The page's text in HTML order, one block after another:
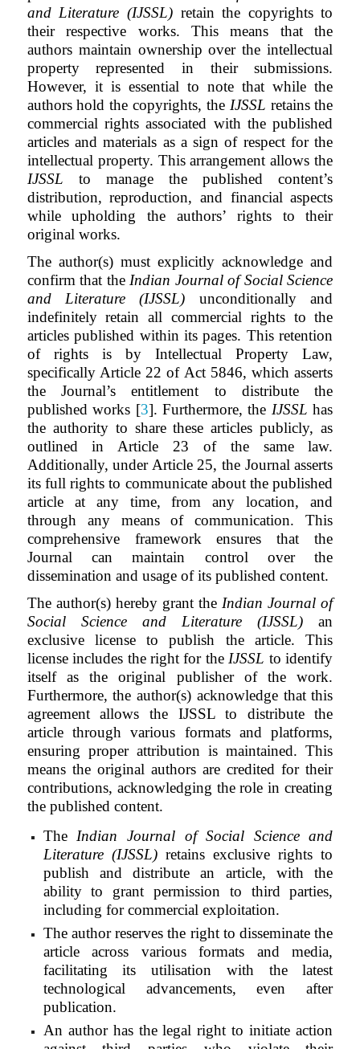
and Literature (IJSSL) retain the copyrights to
their respective works. This means that the
authors maintain ownership over the intellectual
property represented in their submissions.
However, it is essential to note that while the
authors hold the copyrights, the IJSSL retains the
commercial rights associated with the published
articles and materials as a sign of respect for the
intellectual property. This arrangement allows the
IJSSL to manage the published content’s
distribution, reproduction, and financial aspects
while upholding the authors’ rights to their
original works.
The author(s) must explicitly acknowledge and
confirm that theIndian Journal of Social Science
and Literature (IJSSL)
unconditionally and
indefinitely retain all commercial rights to the
articles published within its pages. This retention
of rights is by Intellectual Property Law,
specifically Article 22 of Act 5846, which asserts
the Journal’s entitlement to distribute the
published works [3]. Furthermore, the IJSSL has
the authority to share these articles publicly, as
outlined in Article 23 of the same law.
Additionally, under Article 25, the Journal asserts
its full rights to communicate about the published
article at any time, from any location, and
through any means of communication. This
comprehensive framework ensures that the
Journal can maintain control over the
dissemination and usage of its published content.
The author(s) hereby grant theIndian Journal of
Social Science and Literature (IJSSL) an
exclusive license to publish the article. This
license includes the right for theIJSSL to identify
itself as the original publisher of the work.
Furthermore, the author(s) acknowledge that this
agreement allows the IJSSLto distribute the
article through various formats and platforms,
ensuring proper attribution is maintained. This
means the original authors are credited for their
contributions, acknowledging the role in creating
the published content.
TheIndian Journal of Social Science and
Literature (IJSSL)retains exclusive rights to
publish and distribute an article, with the
ability to grant permission to third parties,
including for commercial exploitation.
The author reserves the right to disseminate the
article across various formats and media,
facilitating its utilisation with the latest
technological advancements, even after
publication.
An author has the legal right to initiate action